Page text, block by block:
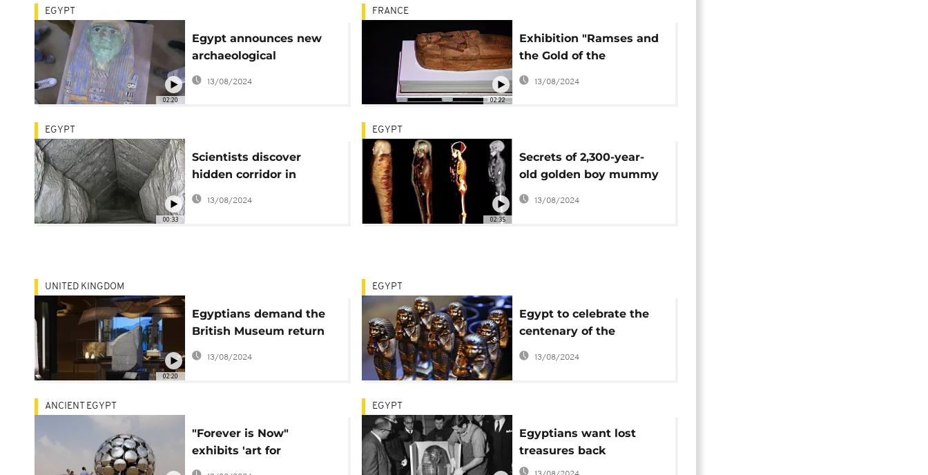
02:20
EGYPT
Egypt announces new
archaeological
discoveries
13/08/2024
02:22
FRANCE
Exhibition "Ramses and
the Gold of the
Pharaohs" opens in
Paris
13/08/2024
00:33
EGYPT
Scientists discover
hidden corridor in
Egyptian pyramid
13/08/2024
02:35
EGYPT
Secrets of 2,300-year-
old golden boy mummy
revealed by CT scans
13/08/2024
02:20
UNITED KINGDOM
Egyptians demand the
British Museum return
the Rosetta Stone
13/08/2024
EGYPT
Egypt to celebrate the
centenary of the
discovery of King Tut's
tomb
13/08/2024
ANCIENT EGYPT
"Forever is Now"
exhibits 'art for
everyone' at Giza
EGYPT
Egyptians want lost
treasures back